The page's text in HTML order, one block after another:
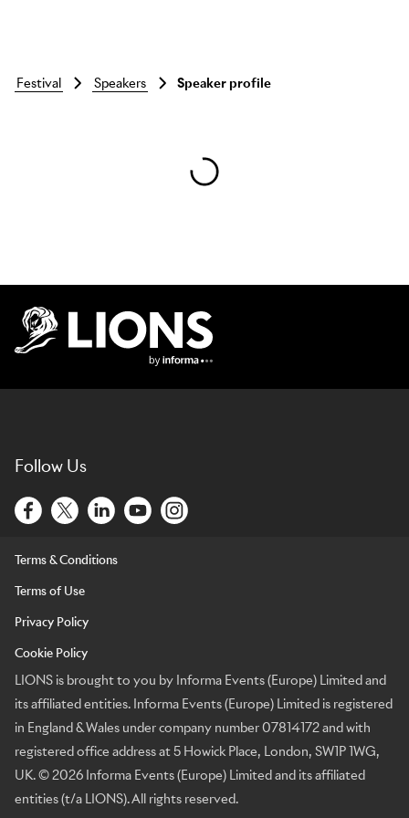
Skip to main content
festival speakers Speaker profile
Follow Us
Terms & Conditions
Terms of Use
Privacy Policy
Cookie Policy
LIONS is brought to you by Informa Events (Europe) Limited and
its affiliated entities. Informa Events (Europe) Limited is registered
in England & Wales under company number 07814172 and with
registered office address at 5 Howick Place, London, SW1P 1WG,
UK. © 2026 Informa Events (Europe) Limited and its affiliated
entities (t/a LIONS). All rights reserved.